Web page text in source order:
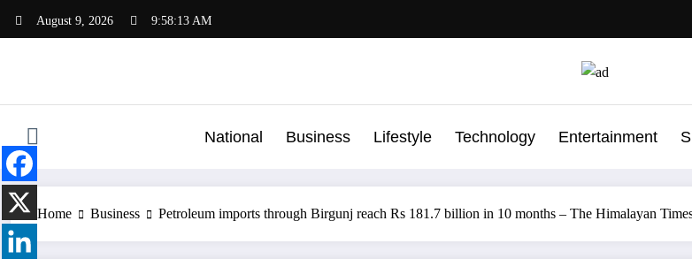
August 9, 2026 9:58:13 AM
National Business Lifestyle Technology Entertainment
Home Business Petroleum imports through Birgunj reach Rs 181.7 billion in 10 months – The Himalayan